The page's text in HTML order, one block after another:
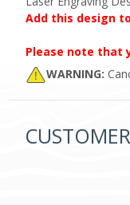
Add this design
Please note that
WARNING: